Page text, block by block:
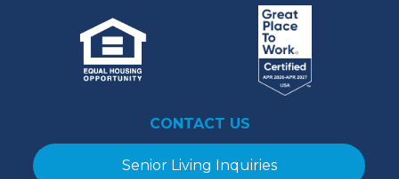
CONTACT US
Senior Living Inquiries